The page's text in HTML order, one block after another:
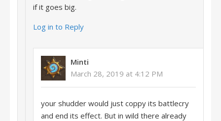
if it goes big.
Log in to Reply
Minti
March 28, 2019 at 4:12 PM
your shudder would just coppy its battlecry
and end its effect. But in wild there already